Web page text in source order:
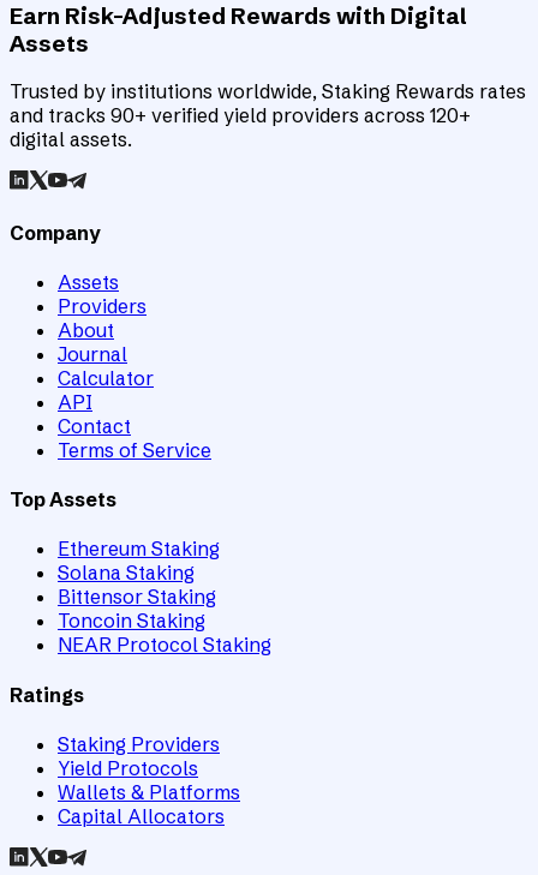
Earn Risk-Adjusted Rewards with Digital
Assets
Trusted by institutions worldwide, Staking Rewards rates
and tracks 90+ verified yield providers across 120+
digital assets.
Company
Assets
Providers
About
Journal
Calculator
API
Contact
Terms of Service
Top Assets
Ethereum Staking
Solana Staking
Bittensor Staking
Toncoin Staking
NEAR Protocol Staking
Ratings
Staking Providers
Yield Protocols
Wallets & Platforms
Capital Allocators